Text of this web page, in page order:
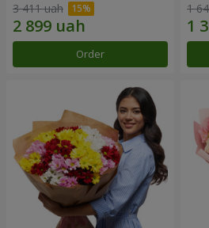
3 411 uah
Order
1